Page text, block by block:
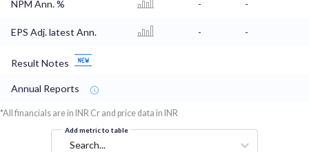
NPM Ann. % - -
EPS Adj. latest Ann. - -
Result Notes
Annual Reports
*All financials are in INR Cr and price data in INR
Add metric to table
Search...